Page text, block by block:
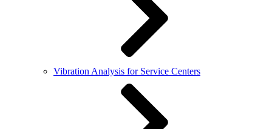
Vibration Analysis for Service Centers